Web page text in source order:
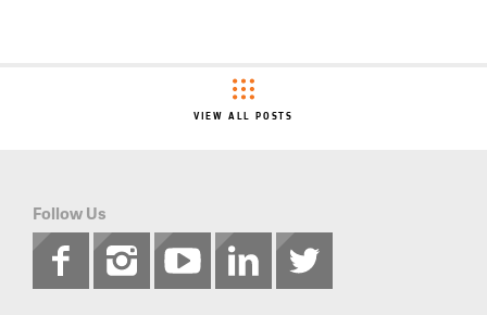
VIEW ALL POSTS
Follow Us